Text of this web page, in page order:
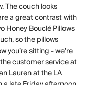
The couch looks
a great contrast with
Honey Bouclé Pillows
so the pillows
you’re sitting - we’re
customer service at
Lauren at the LA